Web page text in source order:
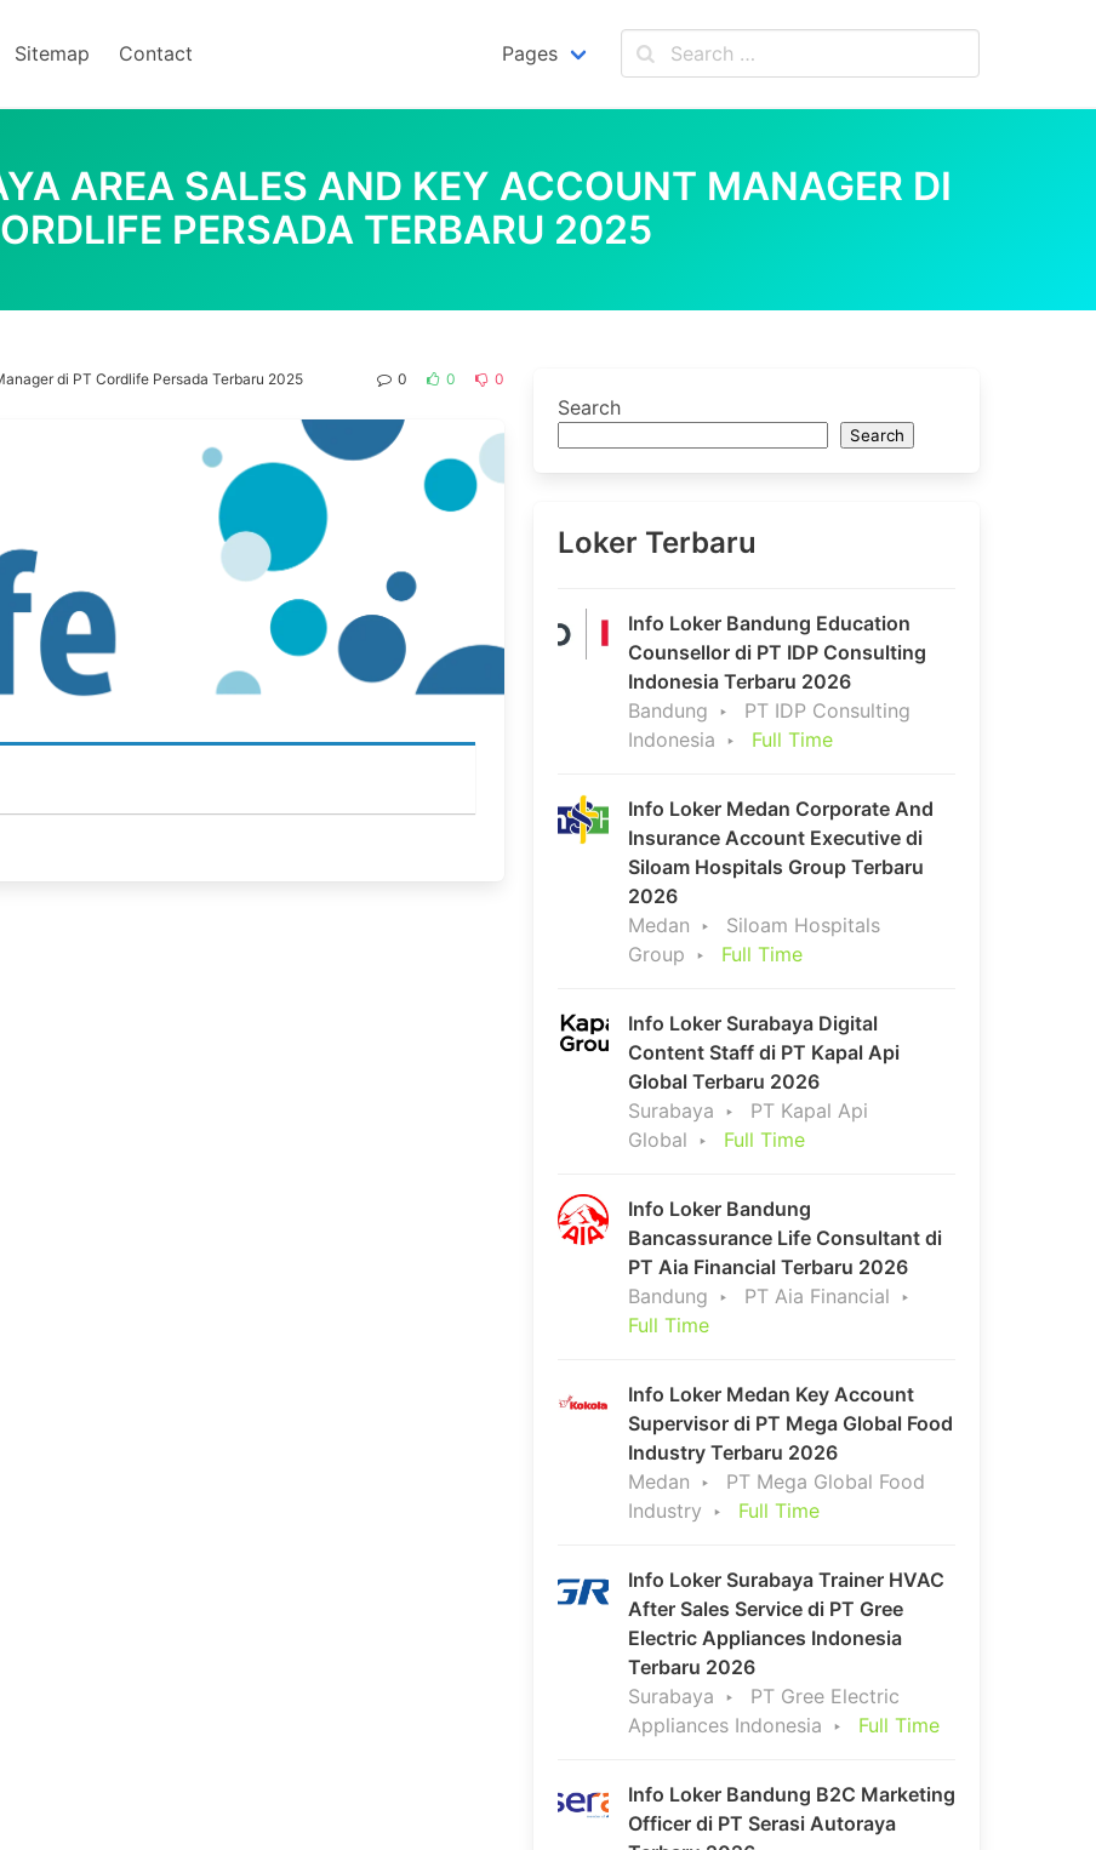
Sitemap Contact Pages
AREA SALES AND KEY ACCOUNT MANAGER DI
PERSADA TERBARU 2025
di PT Cordlife Persada Terbaru 2025 0 0 0
Search
Search
Loker Terbaru
Info Loker Bandung Education
Counsellor di PT IDP Consulting
Indonesia Terbaru 2026
Bandung
PT IDP Consulting
Indonesia
Full Time
Info Loker Medan Corporate And
Insurance Account Executive di
Siloam Hospitals Group Terbaru
2026
Medan
Siloam Hospitals
Group
Full Time
Info Loker Surabaya Digital
Content Staff di PT Kapal Api
Global Terbaru 2026
Surabaya
PT Kapal Api
Global
Full Time
Info Loker Bandung
Bancassurance Life Consultant di
PT Aia Financial Terbaru 2026
Bandung
PT Aia Financial
Full Time
Info Loker Medan Key Account
Supervisor di PT Mega Global Food
Industry Terbaru 2026
Medan
PT Mega Global Food
Industry
Full Time
Info Loker Surabaya Trainer HVAC
After Sales Service di PT Gree
Electric Appliances Indonesia
Terbaru 2026
Surabaya
PT Gree Electric
Appliances Indonesia
Full Time
Info Loker Bandung B2C Marketing
Officer di PT Serasi Autoraya